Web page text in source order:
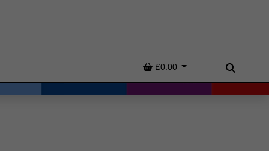
Basket
£0.00
Search